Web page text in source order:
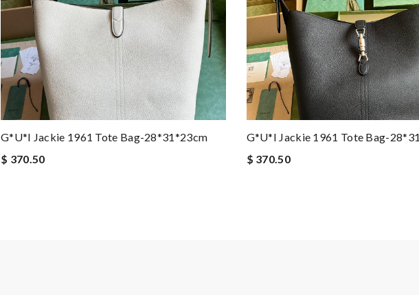
G*u*i Jackie 1961 Tote Bag-28*31*23cm
$ 370.50
G*u*i Jackie 1961 Tote Bag-
$ 370.50